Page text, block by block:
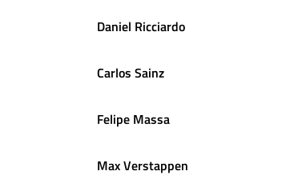
Daniel Ricciardo
Carlos Sainz
Felipe Massa
MaxVerstappen